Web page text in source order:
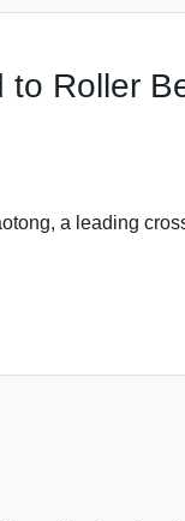
Roller
a leading